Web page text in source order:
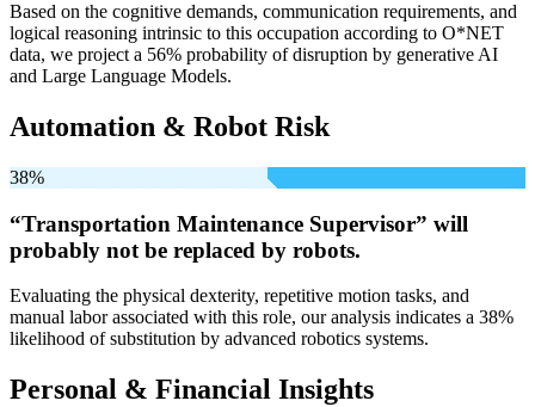
Based on the cognitive demands, communication requirements, and
logical reasoning intrinsic to this occupation according to O*NET
data, we project a 56% probability of disruption by generative AI
and Large Language Models.
Automation & Robot Risk
38%
“Transportation Maintenance Supervisor” will
probably not be replaced by robots.
Evaluating the physical dexterity, repetitive motion tasks, and
manual labor associated with this role, our analysis indicates a 38%
likelihood of substitution by advanced robotics systems.
Personal & Financial Insights